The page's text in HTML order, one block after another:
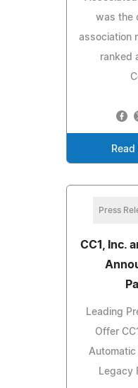
was the
association
ranked
Press
CC1, Inc.
Leading
Offer
Automatic
Legacy